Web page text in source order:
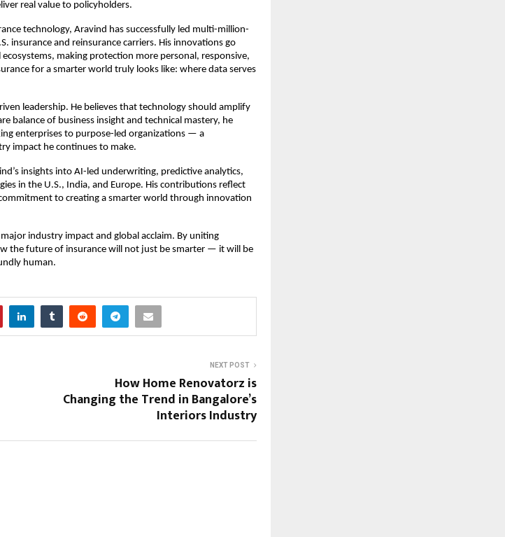
real value to policyholders.
technology, Aravind has successfully led multi-million-
insurance and reinsurance carriers. His innovations go
making protection more personal, responsive,
for a smarter world truly looks like: where data serves
leadership. He believes that technology should amplify
balance of business insight and technical mastery, he
enterprises to purpose-led organizations — a
impact he continues to make.
insights into AI-led underwriting, predictive analytics,
in the U.S., India, and Europe. His contributions reflect
to creating a smarter world through innovation
industry impact and global acclaim. By uniting
the future of insurance will not just be smarter — it will be
human.
NEXT POST
How Home Renovatorz is
Changing the Trend in Bangalore’s
Interiors Industry